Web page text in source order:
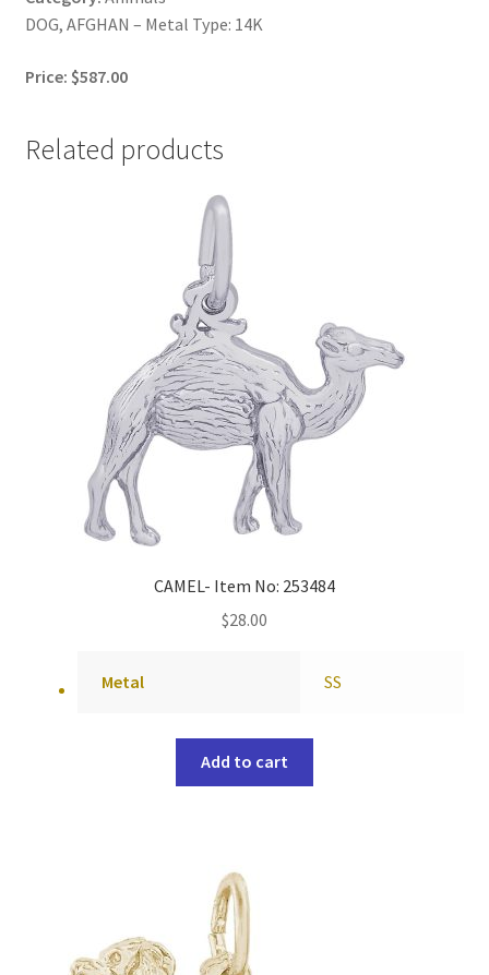
DOG, AFGHAN – Metal Type: 14K
Price: $587.00
Related products
CAMEL- Item No: 253484
$28.00
Metal SS
Add to cart